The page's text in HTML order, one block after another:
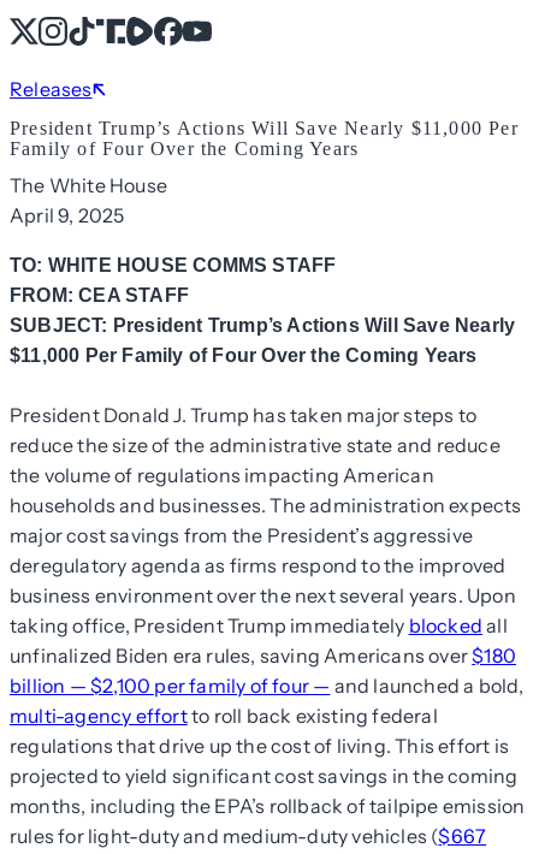
X Instagram
TikTok
Share IconShare IconFacebook
YouTube
Releases
President Trump’s Actions Will Save Nearly $11,000 Per
Family of Four Over the Coming Years
The White House
April 9, 2025
TO: WHITE HOUSE COMMS STAFF
FROM: CEA STAFF
SUBJECT: President Trump’s Actions Will Save Nearly
$11,000 Per Family of Four Over the Coming Years
President Donald J. Trump has taken major steps to
reduce the size of the administrative state and reduce
the volume of regulations impacting American
households and businesses. The administration expects
major cost savings from the President’s aggressive
deregulatory agenda as firms respond to the improved
business environment over the next several years. Upon
taking office, President Trump immediately blocked all
unfinalized Biden era rules, saving Americans over$180
billion — $2,100 per family of four — and launched a bold,
multi-agency effortto roll back existing federal
regulations that drive up the cost of living. This effort is
projected to yield significant cost savings in the coming
months, including the EPA’s rollback of tailpipe emission
rules for light-duty and medium-duty vehicles ($667